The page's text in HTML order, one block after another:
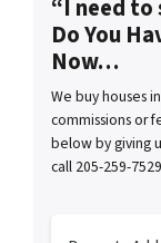
“I need to
Do You
Now…
We buy houses
commissions or
below by giving
call 205-259-